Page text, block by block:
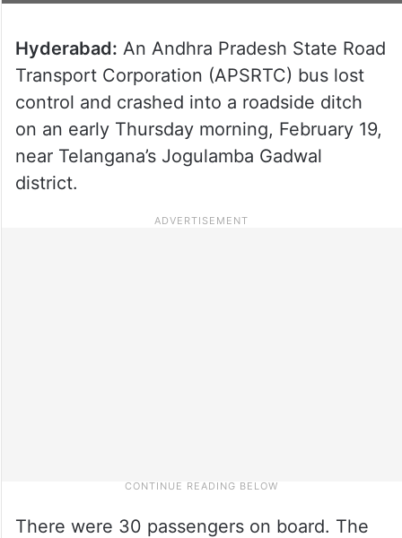
Hyderabad: An Andhra Pradesh State Road
Transport Corporation (APSRTC) bus lost
control and crashed into a roadside ditch
on an early Thursday morning, February 19,
near Telangana’s Jogulamba Gadwal
district.
There were 30 passengers on board. The